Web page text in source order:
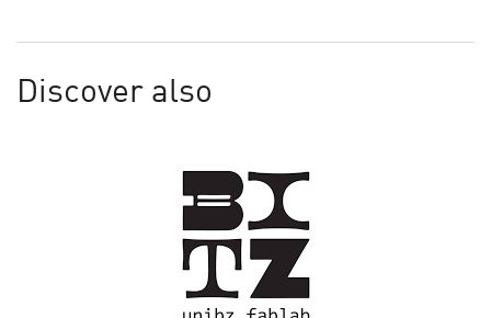
Discover also